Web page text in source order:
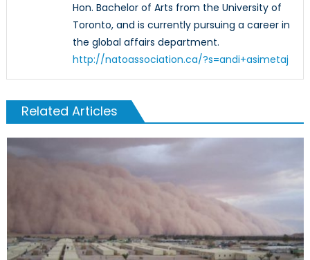
Hon. Bachelor of Arts from the University of
Toronto, and is currently pursuing a career in
the global affairs department.
http://natoassociation.ca/?s=andi+asimetaj
Related Articles